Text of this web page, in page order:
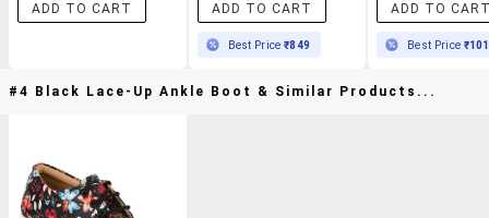
ADD TO CART ADD TO CART
Best Price₹849
ADD TO
Best Price
#4 Black Lace-Up Ankle Boot & Similar Products...